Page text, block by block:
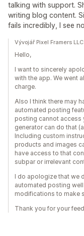
talking with support.
writing blog content.
fails incredibly, I see
Vývojář Pixel Framers
Hello,
I want to sincerely
with the app. We went
charge.
Also I think there may
automated posting
posting cannot access
generator can do that
Including custom
products and images
have access to that
subpar or irrelevant
I do apologize that we
automated posting
modifications to make
Thank you for your